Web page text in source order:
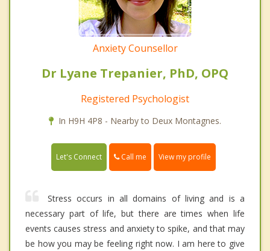
Anxiety Counsellor
Dr Lyane Trepanier, PhD, OPQ
Registered Psychologist
In H9H 4P8 - Nearby to Deux Montagnes.
Let's Connect Call me View my profile
Stress occurs in all domains of living and is a
necessary part of life, but there are times when life
events causes stress and anxiety to spike, and that may
be how you may be feeling right now. I am here to give